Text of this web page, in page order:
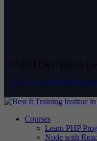
© 2024 Copyrights by
FaqsCoursesAbout
Courses
Learn PHP
Node with